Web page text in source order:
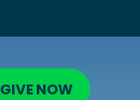
GIVE NOW